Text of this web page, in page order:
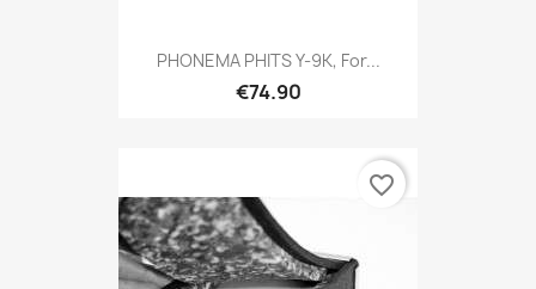
PHONEMA PHITS Y-9K, For...
€74.90
favorite_border